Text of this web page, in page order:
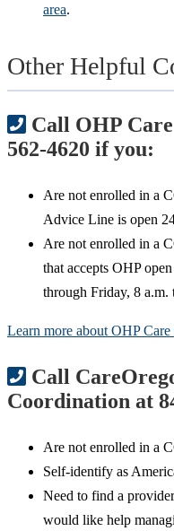
area.
Other Helpful
Call OHP
562-4620 if you:
Are not enrolled in a
Advice Line is open
Are not enrolled in a
that accepts OHP
through Friday, 8
Learn more about OHP
Call
Coordination at
Are not enrolled in a
Self-identify as
Need to find a
would like help